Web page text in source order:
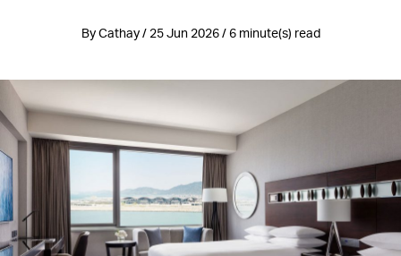
By Cathay / 25 Jun 2026 / 6 minute(s) read